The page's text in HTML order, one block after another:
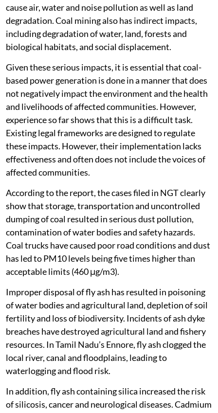
cause air, water and noise pollution as well as land
degradation. Coal mining also has indirect impacts,
including degradation of water, land, forests and
biological habitats, and social displacement.
Given these serious impacts, it is essential that coal-
based power generation is done in a manner that does
not negatively impact the environment and the health
and livelihoods of affected communities. However,
experience so far shows that this is a difficult task.
Existing legal frameworks are designed to regulate
these impacts. However, their implementation lacks
effectiveness and often does not include the voices of
affected communities.
According to the report, the cases filed in NGT clearly
show that storage, transportation and uncontrolled
dumping of coal resulted in serious dust pollution,
contamination of water bodies and safety hazards.
Coal trucks have caused poor road conditions and dust
has led to PM10 levels being five times higher than
acceptable limits (460 μg/m3).
Improper disposal of fly ash has resulted in poisoning
of water bodies and agricultural land, depletion of soil
fertility and loss of biodiversity. Incidents of ash dyke
breaches have destroyed agricultural land and fishery
resources. In Tamil Nadu’s Ennore, fly ash clogged the
local river, canal and floodplains, leading to
waterlogging and flood risk.
In addition, fly ash containing silica increased the risk
of silicosis, cancer and neurological diseases. Cadmium